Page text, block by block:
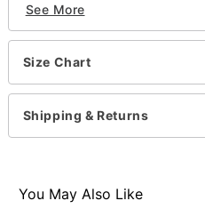
Robe
Hood
Face cover
Care: Spot clean
Imported
Note: Scythe, gloves, and
See More
Size Chart
Shipping & Returns
You May Also Like